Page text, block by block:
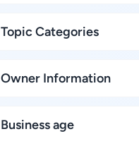
Topic Categories
Owner Information
Business age